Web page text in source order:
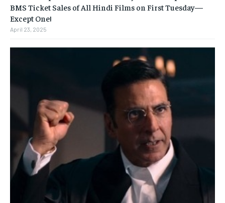
BMS Ticket Sales of All Hindi Films on First Tuesday—
Except One!
April 23, 2025